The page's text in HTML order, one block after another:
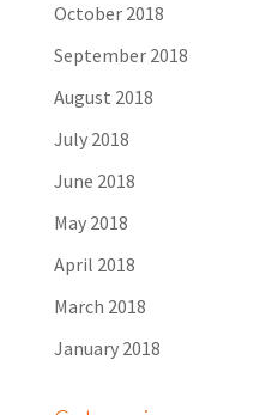
October 2018
September 2018
August 2018
July 2018
June 2018
May 2018
April 2018
March 2018
January 2018